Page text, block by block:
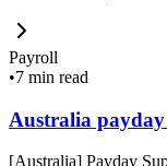
Payroll
•7 min read
Australia payday
[Australia] Payday